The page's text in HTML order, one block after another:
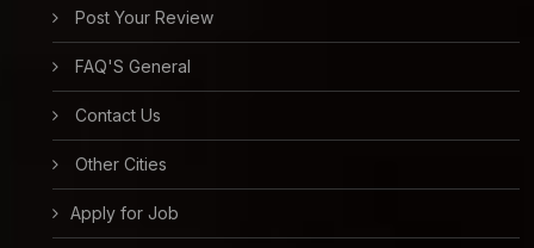
Post Your Review
FAQ'S General
Contact Us
Other Cities
Apply for Job